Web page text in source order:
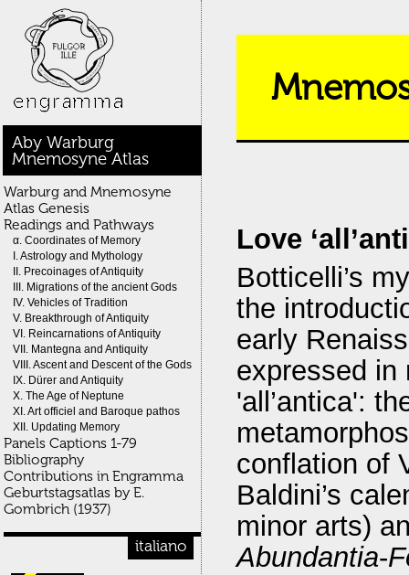
Aby Warburg
Mnemosyne Atlas
Warburg and Mnemosyne
Atlas Genesis
Readings and Pathways
α. Coordinates of Memory
I. Astrology and Mythology
II. Precoinages of Antiquity
III. Migrations of the ancient Gods
IV. Vehicles of Tradition
V. Breakthrough of Antiquity
VI. Reincarnations of Antiquity
VII. Mantegna and Antiquity
VIII. Ascent and Descent of the Gods
IX. Dürer and Antiquity
X. The Age of Neptune
XI. Art officiel and Baroque pathos
XII. Updating Memory
Panels Captions 1-79
Bibliography
Contributions in Engramma
Geburtstagsatlas by E.
Gombrich (1937)
italiano
Love
Botticelli’s
the
early
expressed in
'all’antica':
conflation of
Baldini’s
minor arts)
Abundantia-